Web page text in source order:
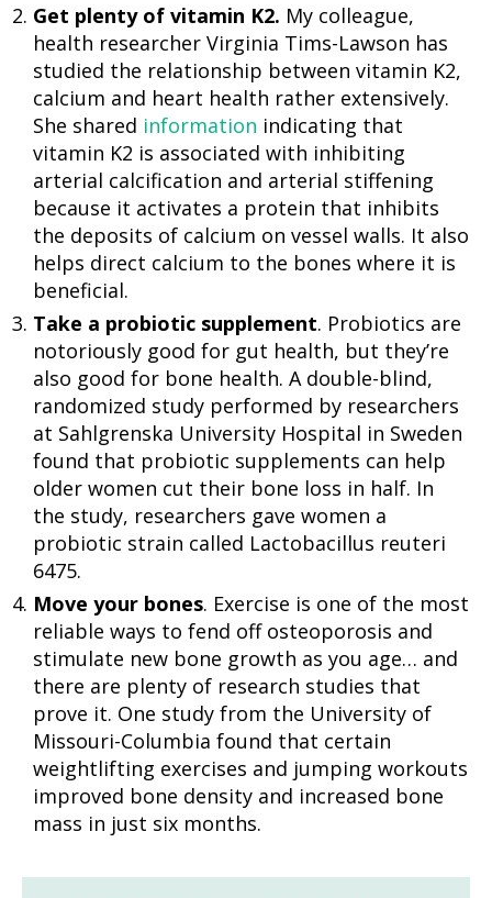
Get plenty of vitamin K2. My colleague,
health researcher Virginia Tims-Lawson has
studied the relationship between vitamin K2,
calcium and heart health rather extensively.
She shared information indicating that
vitamin K2 is associated with inhibiting
arterial calcification and arterial stiffening
because it activates a protein that inhibits
the deposits of calcium on vessel walls. It also
helps direct calcium to the bones where it is
beneficial.
Take a probiotic supplement. Probiotics are
notoriously good for gut health, but they’re
also good for bone health. A double-blind,
randomized study performed by researchers
at Sahlgrenska University Hospital in Sweden
found that probiotic supplements can help
older women cut their bone loss in half. In
the study, researchers gave women a
probiotic strain called Lactobacillus reuteri
6475.
Move your bones. Exercise is one of the most
reliable ways to fend off osteoporosis and
stimulate new bone growth as you age… and
there are plenty of research studies that
prove it. One study from the University of
Missouri-Columbia found that certain
weightlifting exercises and jumping workouts
improved bone density and increased bone
mass in just six months.